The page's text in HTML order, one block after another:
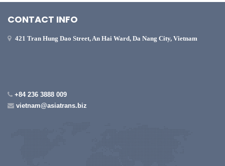
CONTACT INFO
421 Tran Hung Dao Street, An Hai Ward, Da Nang City, Vietnam
+84 236 3888 009
vietnam@asiatrans.biz